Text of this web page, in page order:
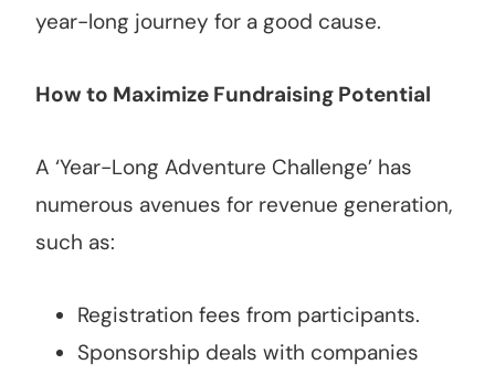
year-long journey for a good cause.
How to Maximize Fundraising Potential
A ‘Year-Long Adventure Challenge’ has
numerous avenues for revenue generation,
such as:
Registration fees from participants.
Sponsorship deals with companies